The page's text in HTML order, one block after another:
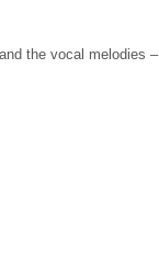
the vocal melodies –